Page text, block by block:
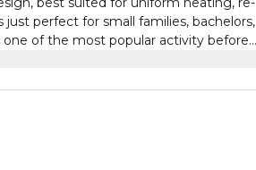
perfect for small families, bachelors,
of the most popular activity before